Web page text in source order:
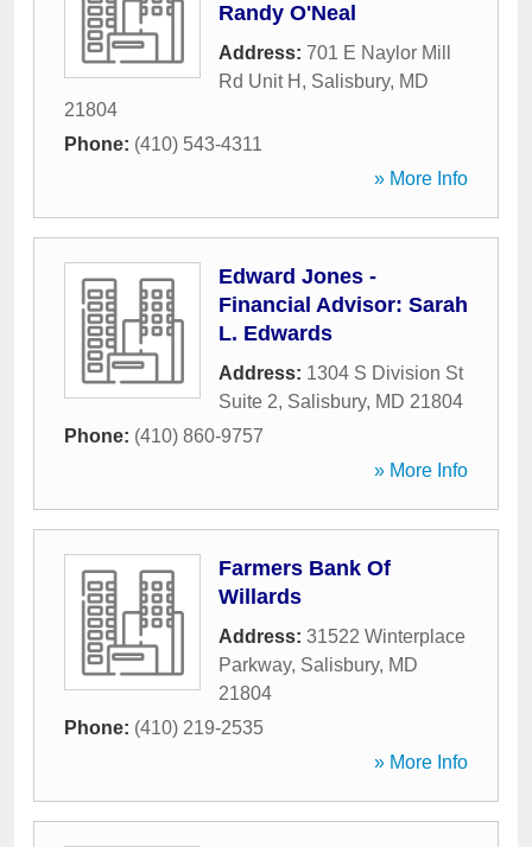
Randy O'Neal
Address: 701 E Naylor Mill
Rd Unit H , Salisbury, MD
21804
Phone: (410) 543-4311
» More Info
Edward Jones -
Financial Advisor: Sarah
L. Edwards
Address: 1304 S Division St
Suite 2, Salisbury, MD 21804
Phone: (410) 860-9757
» More Info
Farmers Bank Of
Willards
Address: 31522 Winterplace
Parkway, Salisbury, MD
21804
Phone: (410) 219-2535
» More Info